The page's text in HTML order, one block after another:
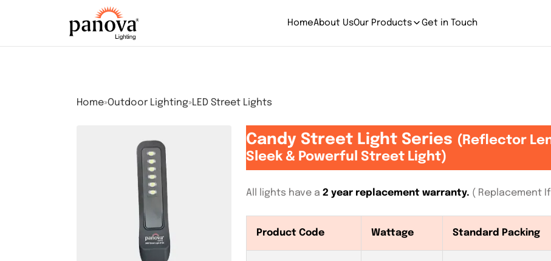
HomeAbout UsOur Products Get in Touch
Home»Outdoor Lighting»LED Street Lights
Candy Street Light Series (Reflector
Sleek & Powerful Street Light)
All lights have a 2 year replacement warranty. ( Replacement
Product Code Wattage Standard Packing